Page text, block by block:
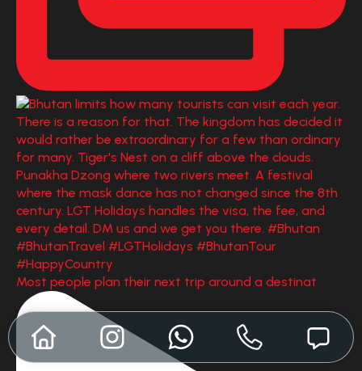
Most people plan their next trip around a destinat